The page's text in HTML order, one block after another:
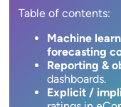
Table of contents:
Machine
forecasting
Reporting &
dashboards.
Explicit /